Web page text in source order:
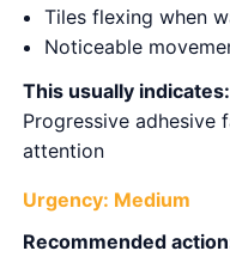
Tiles flexing when
Noticeable
This usually indicates:
Progressive adhesive
attention
Urgency: Medium
Recommended